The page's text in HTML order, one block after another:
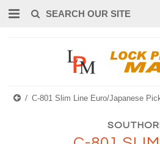
C-801 Slim Line Euro/Japanese